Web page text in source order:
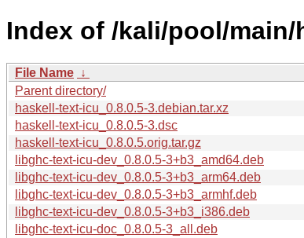
Index of /kali/pool/
File Name ↓
Parent directory/
haskell-text-icu_0.8.0.5-3.debian.tar.xz
haskell-text-icu_0.8.0.5-3.dsc
haskell-text-icu_0.8.0.5.orig.tar.gz
libghc-text-icu-dev_0.8.0.5-3+b3_amd64.deb
libghc-text-icu-dev_0.8.0.5-3+b3_arm64.deb
libghc-text-icu-dev_0.8.0.5-3+b3_armhf.deb
libghc-text-icu-dev_0.8.0.5-3+b3_i386.deb
libghc-text-icu-doc_0.8.0.5-3_all.deb